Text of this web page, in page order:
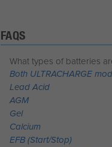
FAQS
What types of batteries
Both ULTRACHARGE
Lead Acid
AGM
Gel
Calcium
EFB (Start/Stop)